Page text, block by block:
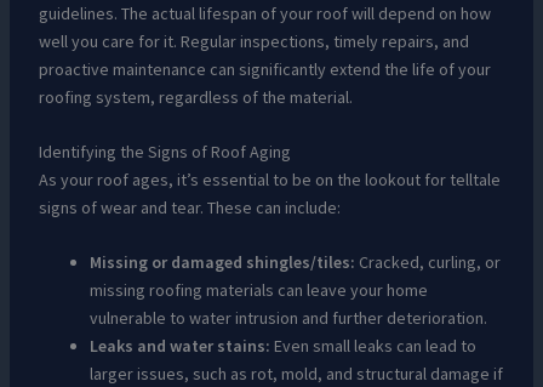
guidelines. The actual lifespan of your roof will depend on how
well you care for it. Regular inspections, timely repairs, and
proactive maintenance can significantly extend the life of your
roofing system, regardless of the material.
Identifying the Signs of Roof Aging
As your roof ages, it’s essential to be on the lookout for telltale
signs of wear and tear. These can include:
Missing or damaged shingles/tiles: Cracked, curling, or
missing roofing materials can leave your home
vulnerable to water intrusion and further deterioration.
Leaks and water stains: Even small leaks can lead to
larger issues, such as rot, mold, and structural damage if